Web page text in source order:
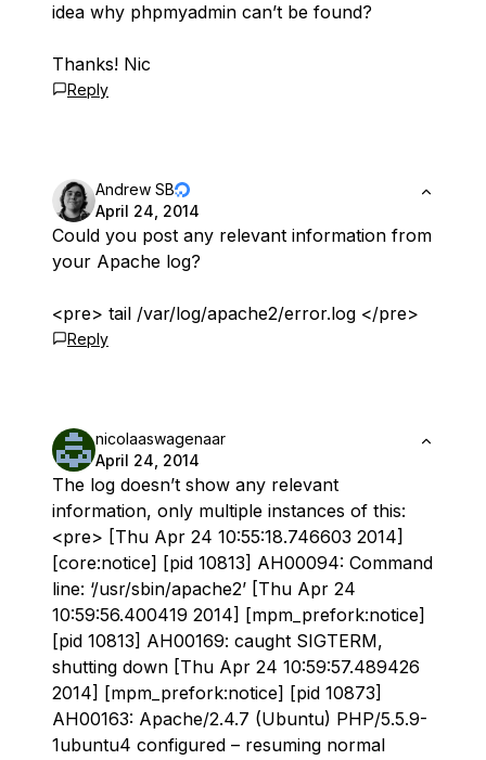
idea why phpmyadmin can’t be found?
Thanks! Nic
Reply
Andrew SB
April 24, 2014
Could you post any relevant information from
your Apache log?
<pre> tail /var/log/apache2/error.log </pre>
Reply
nicolaaswagenaar
April 24, 2014
The log doesn’t show any relevant
information, only multiple instances of this:
<pre> [Thu Apr 24 10:55:18.746603 2014]
[core:notice] [pid 10813] AH00094: Command
line: ‘/usr/sbin/apache2’ [Thu Apr 24
10:59:56.400419 2014] [mpm_prefork:notice]
[pid 10813] AH00169: caught SIGTERM,
shutting down [Thu Apr 24 10:59:57.489426
2014] [mpm_prefork:notice] [pid 10873]
AH00163: Apache/2.4.7 (Ubuntu) PHP/5.5.9-
1ubuntu4 configured – resuming normal